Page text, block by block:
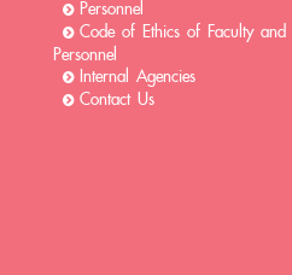
Personnel
Code of Ethics of Faculty and
Personnel
Internal Agencies
Contact Us